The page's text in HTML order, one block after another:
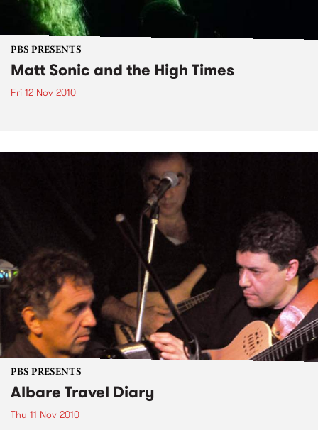
PBS PRESENTS
Matt Sonic and the High Times
Fri 12 Nov 2010
PBS PRESENTS
Albare Travel Diary
Thu 11 Nov 2010